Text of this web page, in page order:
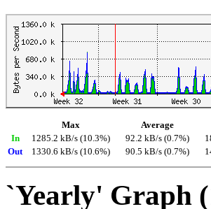
Max Average
In
1285.2 kB/s (10.3%) 92.2 kB/s (0.7%)
Out
1330.6 kB/s (10.6%) 90.5 kB/s (0.7%)
`Yearly' Graph